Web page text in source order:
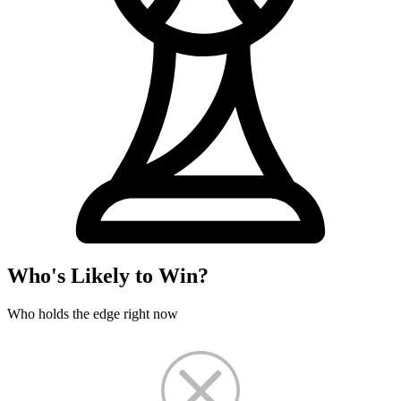
Who's Likely to Win?
Who holds the edge right now